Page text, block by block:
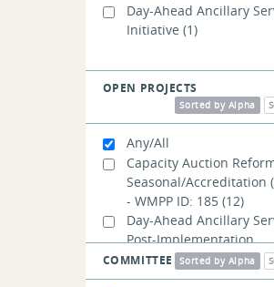
Day-Ahead Ancillary
Initiative (1)
OPEN PROJECTS
Sorted by Alpha
Any/All
Capacity Auction
Seasonal/Accreditation
- WMPP ID: 185(12)
Day-Ahead Ancillary
Post-Implementation
Adjustments - WMPP
PFP Revisions:
COMMITTEE Sorted by Alpha